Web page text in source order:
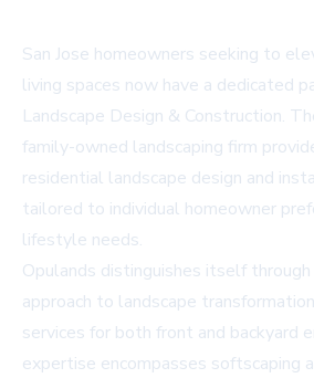
San Jose homeowners seeking to
living spaces now have a dedicated
Landscape Design & Construction.
family-owned landscaping firm
residential landscape design and
tailored to individual homeowner
lifestyle needs.
Opulands distinguishes itself through
approach to landscape
services for both front and backyard
expertise encompasses softscaping